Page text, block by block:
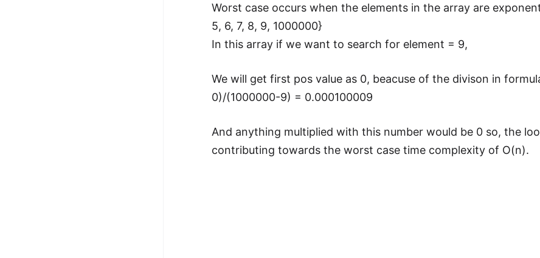
Worst case occurs when the elements in the array are
5, 6, 7, 8, 9, 1000000}
In this array if we want to search for element = 9,
We will get first pos value as 0, beacuse of the divison in
0)/(1000000-9) = 0.000100009
And anything multiplied with this number would be 0 so, the
contributing towards the worst case time complexity of O(n).